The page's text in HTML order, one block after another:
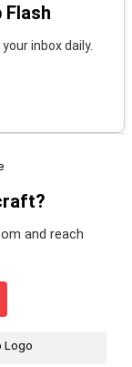
Flash
inbox daily.
and reach